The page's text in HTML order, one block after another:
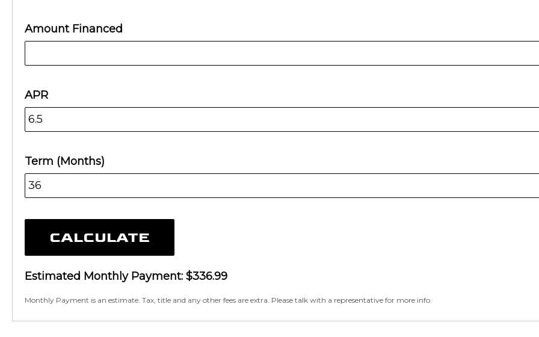
Amount Financed
APR
Term (Months)
CALCULATE
Estimated Monthly Payment: $336.99
Monthly Payment is an estimate. Tax, title and any other fees are extra. Please talk with a representative for more info.